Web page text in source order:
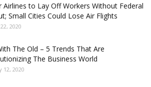
Airlines to Lay Off Workers Without Federal
Small Cities Could Lose Air Flights
2020
The Old – 5 Trends That Are
The Business World
12, 2020